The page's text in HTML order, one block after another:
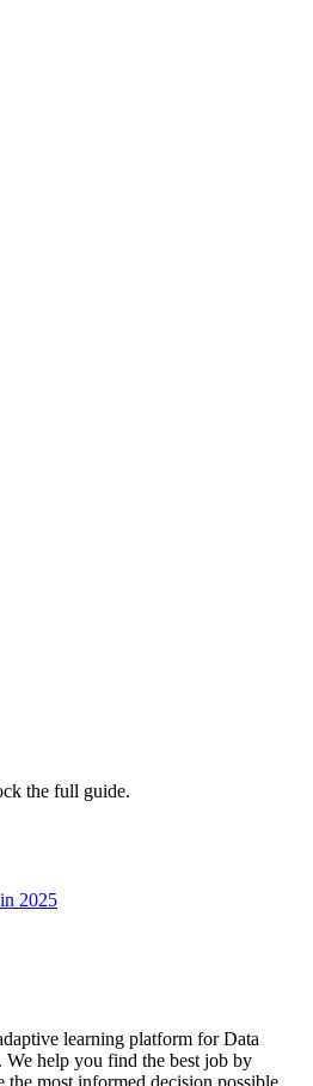
the full guide.
2025
learning platform for Data
We help you find the best job by
the most informed decision possible